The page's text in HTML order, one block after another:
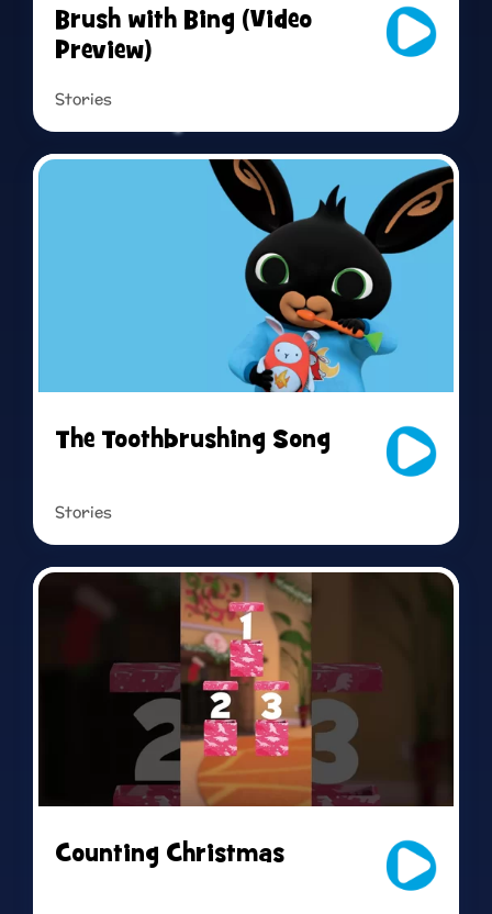
Brush with Bing (Video
Preview)
Stories
The Toothbrushing Song
Stories
Counting Christmas